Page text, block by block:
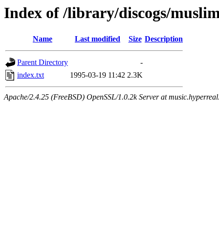
Index of /library/discogs/
Name Last modified Size Description
Parent Directory
-
index.txt
1995-03-19 11:42 2.3K
Apache/2.4.25 (FreeBSD) OpenSSL/1.0.2k Server at